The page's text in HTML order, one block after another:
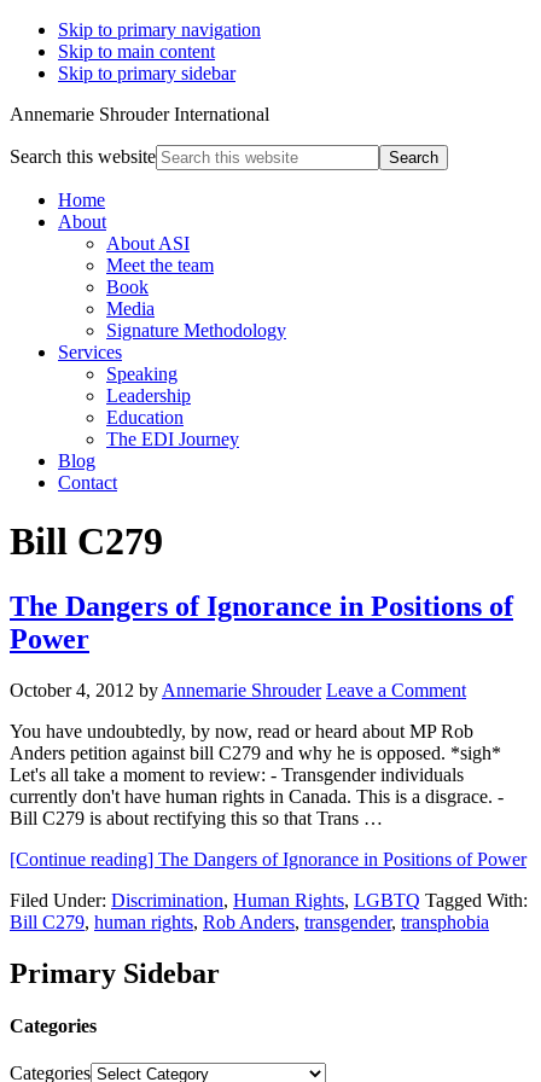
Skip to primary navigation
Skip to main content
Skip to primary sidebar
Annemarie Shrouder International
Search this website
Home
About
About ASI
Meet the team
Book
Media
Signature Methodology
Services
Speaking
Leadership
Education
The EDI Journey
Blog
Contact
Bill C279
The Dangers of Ignorance in Positions of
Power
October 4, 2012 by Annemarie Shrouder Leave a Comment
You have undoubtedly, by now, read or heard about MP Rob
Anders petition against bill C279 and why he is opposed. *sigh*
Let's all take a moment to review: - Transgender individuals
currently don't have human rights in Canada. This is a disgrace. -
Bill C279 is about rectifying this so that Trans …
[Continue reading] The Dangers of Ignorance in Positions of Power
Filed Under: Discrimination, Human Rights, LGBTQ Tagged With:
Bill C279, human rights, Rob Anders, transgender, transphobia
Primary Sidebar
Categories
Categories